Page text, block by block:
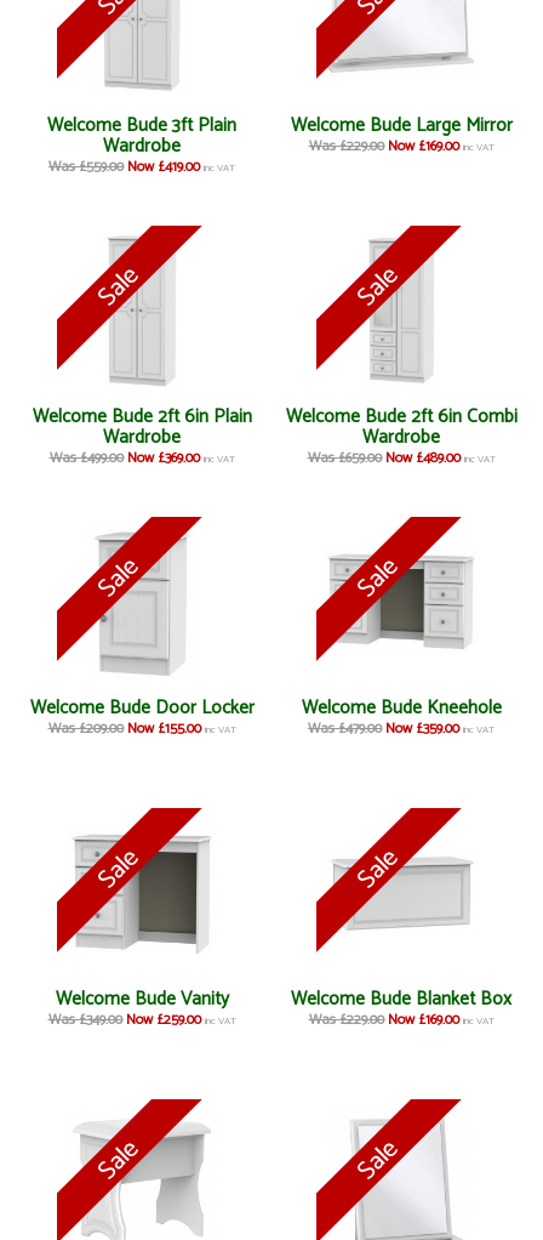
Welcome Bude 3ft Plain
Wardrobe
Was £559.00 Now £419.00 inc VAT
Welcome Bude Large Mirror
Was £229.00 Now £169.00 inc VAT
Welcome Bude 2ft 6in Plain
Wardrobe
Was £499.00 Now £369.00 inc VAT
Welcome Bude 2ft 6in Combi
Wardrobe
Was £659.00 Now £489.00 inc VAT
Welcome Bude Door Locker
Was £209.00 Now £155.00 inc VAT
Welcome Bude Kneehole
Was £479.00 Now £359.00 inc VAT
Welcome Bude Vanity
Was £349.00 Now £259.00 inc VAT
Welcome Bude Blanket Box
Was £229.00 Now £169.00 inc VAT